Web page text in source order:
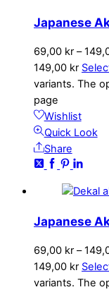
Japanese
69,00 kr –
149,00 kr
variants. The
page
Wishlist
Quick Look
Share
Japanese
69,00 kr –
149,00 kr
variants. The